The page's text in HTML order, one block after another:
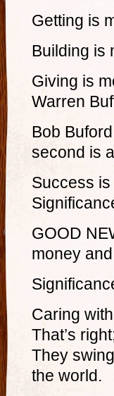
Getting is
Building is
Giving is
Warren
Bob
second is
Success
GOOD
money
Caring
That’s
They
the world.